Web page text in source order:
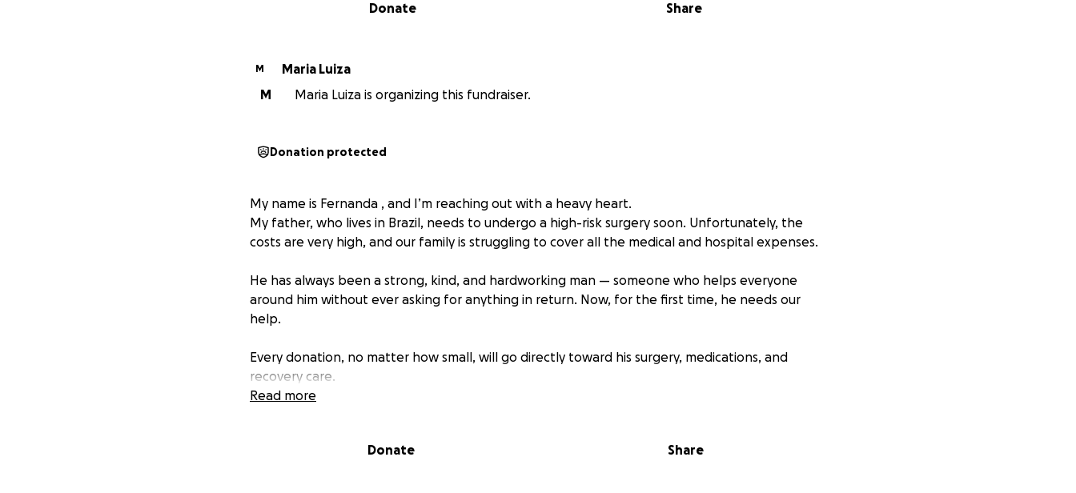
Share
Donate
M
Maria Luiza
M
Maria Luiza is organizing this fundraiser.
Donation protected
My name is Fernanda , and I’m reaching out with a heavy heart.
My father, who lives in Brazil, needs to undergo a high-risk surgery soon. Unfortunately, the
costs are very high, and our family is struggling to cover all the medical and hospital expenses.
He has always been a strong, kind, and hardworking man — someone who helps everyone
around him without ever asking for anything in return. Now, for the first time, he needs our
help.
Every donation, no matter how small, will go directly toward his surgery, medications, and
recovery care.
If you can’t donate, please share this campaign with your friends and family — it truly makes a
From the bottom of my heart, thank you for standing with us in this moment. Your generosity
Read more
Donate Share